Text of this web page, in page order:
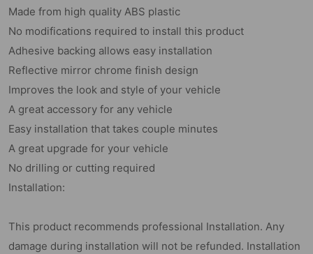
Made from high quality ABS plastic
No modifications required to install this product
Adhesive backing allows easy installation
Reflective mirror chrome finish design
Improves the look and style of your vehicle
A great accessory for any vehicle
Easy installation that takes couple minutes
A great upgrade for your vehicle
No drilling or cutting required
Installation:
This product recommends professional Installation. Any
damage during installation will not be refunded. Installation